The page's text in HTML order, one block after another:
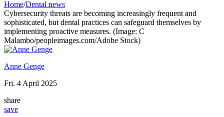
Home/Dental news
Cybersecurity threats are becoming increasingly frequent and
sophisticated, but dental practices can safeguard themselves by
implementing proactive measures. (Image: C
Malambo/peopleimages.com/Adobe Stock)
Anne Genge
Fri. 4 April 2025
share
save